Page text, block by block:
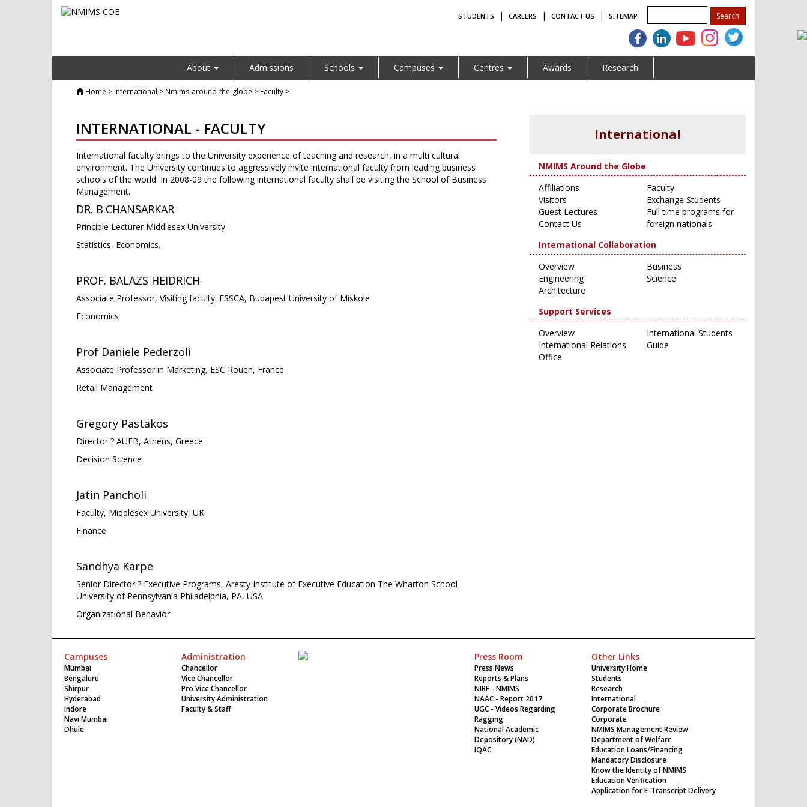
STUDENTS | CAREERS | CONTACT US | SITEMAP
About Admissions Schools Campuses Centres Awards Research
Home > International > Nmims-around-the-globe > Faculty >
INTERNATIONAL - FACULTY
International faculty brings to the University experience of teaching and research, in a multi cultural
environment. The University continues to aggressively invite international faculty from leading business
schools of the world. In 2008-09 the following international faculty shall be visiting the School of Business
Management.
DR. B.CHANSARKAR
Principle Lecturer Middlesex University
Statistics, Economics.
PROF. BALAZS HEIDRICH
Associate Professor, Visiting faculty: ESSCA, Budapest University of Miskole
Economics
Prof Daniele Pederzoli
Associate Professor in Marketing, ESC Rouen, France
Retail Management
Gregory Pastakos
Director ? AUEB, Athens, Greece
Decision Science
Jatin Pancholi
Faculty, Middlesex University, UK
Finance
Sandhya Karpe
Senior Director ? Executive Programs, Aresty Institute of Executive Education The Wharton School
University of Pennsylvania Philadelphia, PA, USA
Organizational Behavior
International
NMIMS Around the Globe
Affiliations
Visitors
Guest Lectures
Contact Us
Faculty
Exchange Students
Full time programs for
foreign nationals
International Collaboration
Overview
Engineering
Architecture
Business
Science
Support Services
Overview
International Relations
Office
International Students
Guide
Campuses
Mumbai
Bengaluru
Shirpur
Hyderabad
Indore
Navi Mumbai
Dhule
Administration
Chancellor
Vice Chancellor
Pro Vice Chancellor
University Administration
Faculty & Staff
Press Room
Press News
Reports & Plans
NIRF - NMIMS
NAAC - Report 2017
UGC - Videos Regarding
Ragging
National Academic
Depository (NAD)
IQAC
Other Links
University Home
Students
Research
International
Corporate Brochure
Corporate
NMIMS Management Review
Department of Welfare
Education Loans/Financing
Mandatory Disclosure
Know the Identity of NMIMS
Education Verification
Application for E-Transcript Delivery